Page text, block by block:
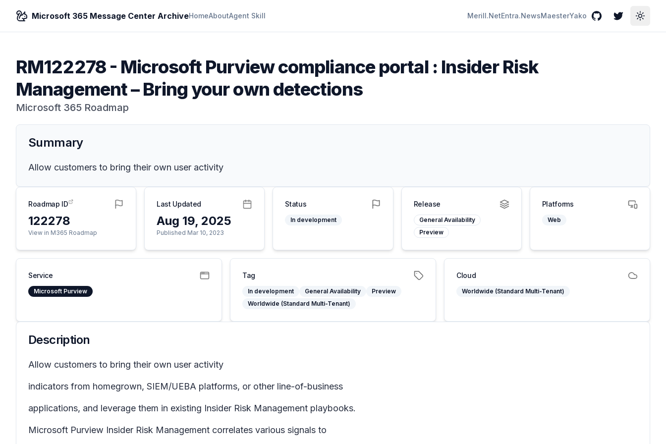
Microsoft 365 Message Center ArchiveHomeAboutAgent Skill Merill.NetEntra.NewsMaesterYako GitHubTwitterToggle
RM122278- Microsoft Purview compliance portal : Insider Risk
Management – Bring your own detections
Microsoft 365 Roadmap
Summary
Allow customers to bring their own user activity
Roadmap ID
122278
View in M365 Roadmap
Last Updated
Aug 19, 2025
Published Mar 10, 2023
Status
In development
Release
General Availability
Preview
Platforms
Web
Service
Microsoft Purview
Tag
In development General Availability
Preview
Worldwide (Standard Multi-Tenant)
Cloud
Worldwide (Standard Multi-Tenant)
Description
Allow customers to bring their own user activity
indicators from homegrown, SIEM/UEBA platforms, or other line-of-business
applications, and leverage them in existing Insider Risk Management playbooks.
Microsoft Purview Insider Risk Management correlates various signals to